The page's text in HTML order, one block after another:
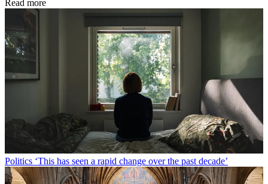
Read more
Politics ‘This has seen a rapid change over the past decade’